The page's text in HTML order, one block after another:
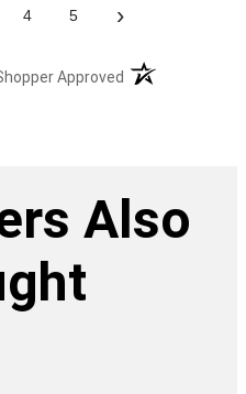
4 5 ›
Approved (opens in a new
Also